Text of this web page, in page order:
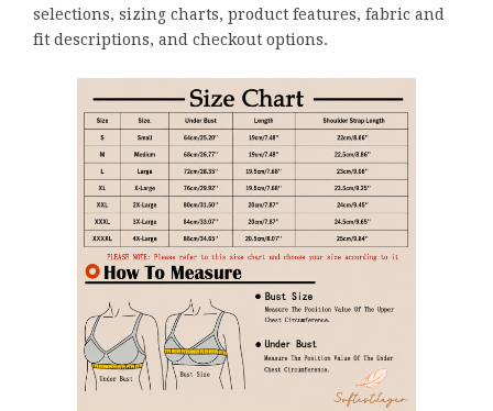
selections, sizing charts, product features, fabric and
fit descriptions, and checkout options.